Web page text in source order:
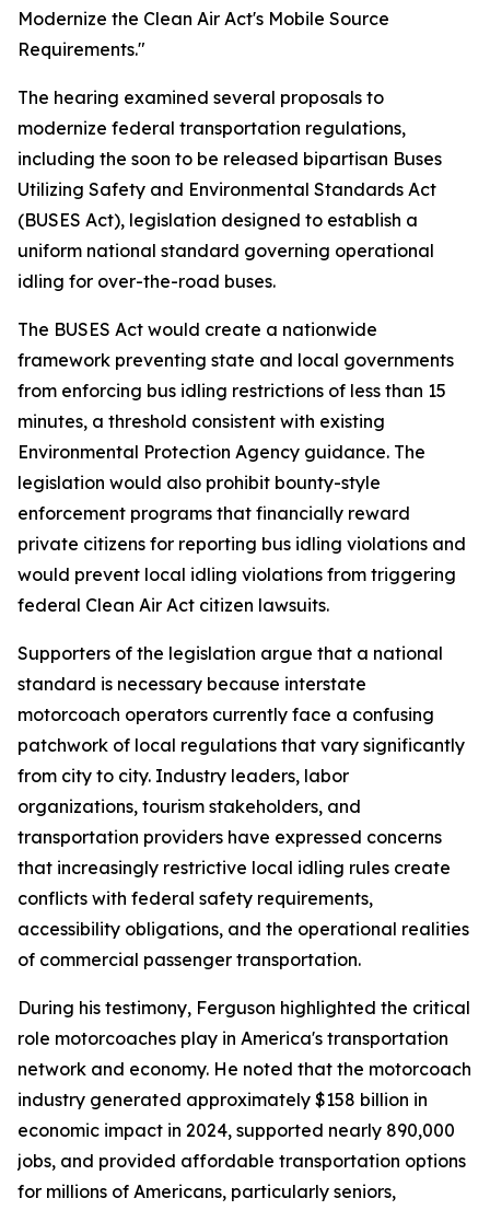
Modernize the Clean Air Act's Mobile Source
Requirements."
The hearing examined several proposals to
modernize federal transportation regulations,
including the soon to be released bipartisan Buses
Utilizing Safety and Environmental Standards Act
(BUSES Act), legislation designed to establish a
uniform national standard governing operational
idling for over-the-road buses.
The BUSES Act would create a nationwide
framework preventing state and local governments
from enforcing bus idling restrictions of less than 15
minutes, a threshold consistent with existing
Environmental Protection Agency guidance. The
legislation would also prohibit bounty-style
enforcement programs that financially reward
private citizens for reporting bus idling violations and
would prevent local idling violations from triggering
federal Clean Air Act citizen lawsuits.
Supporters of the legislation argue that a national
standard is necessary because interstate
motorcoach operators currently face a confusing
patchwork of local regulations that vary significantly
from city to city. Industry leaders, labor
organizations, tourism stakeholders, and
transportation providers have expressed concerns
that increasingly restrictive local idling rules create
conflicts with federal safety requirements,
accessibility obligations, and the operational realities
of commercial passenger transportation.
During his testimony, Ferguson highlighted the critical
role motorcoaches play in America's transportation
network and economy. He noted that the motorcoach
industry generated approximately $158 billion in
economic impact in 2024, supported nearly 890,000
jobs, and provided affordable transportation options
for millions of Americans, particularly seniors,